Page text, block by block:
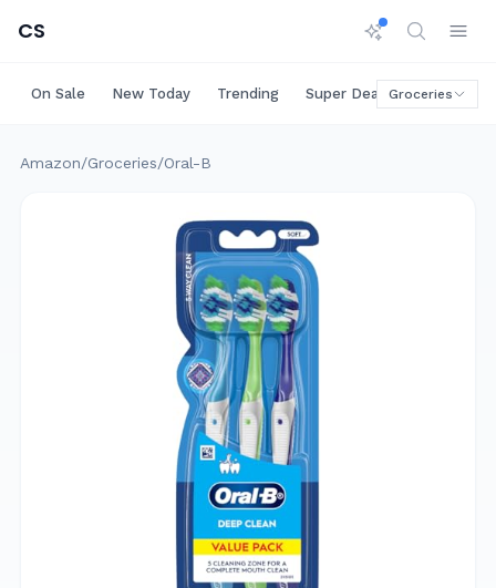
CS
On Sale New Today Trending Super Deals Big Savings
Groceries
Amazon/Groceries/Oral-B